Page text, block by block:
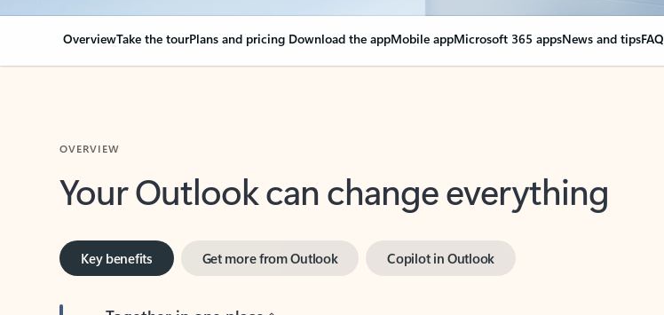
OverviewTake the tourPlans and pricing Download the appMobile appMicrosoft 365 appsNews and tipsFAQ
Your Outlook can change everything